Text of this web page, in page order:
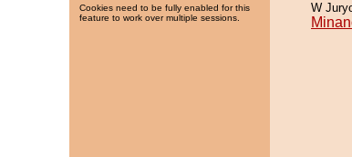
Cookies need to be fully enabled for this
feature to work over multiple sessions.
W